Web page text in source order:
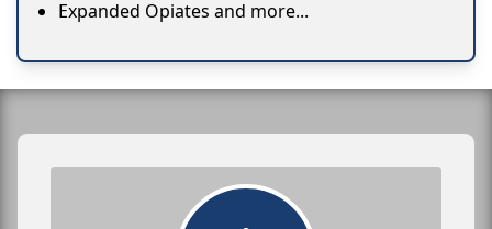
Expanded Opiates and more...